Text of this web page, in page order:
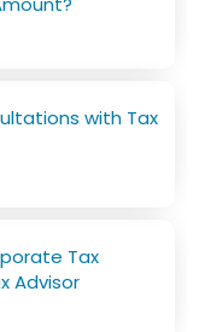
with Tax
Tax
Advisor